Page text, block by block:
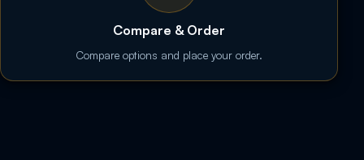
Compare & Order
Compare options and place your order.